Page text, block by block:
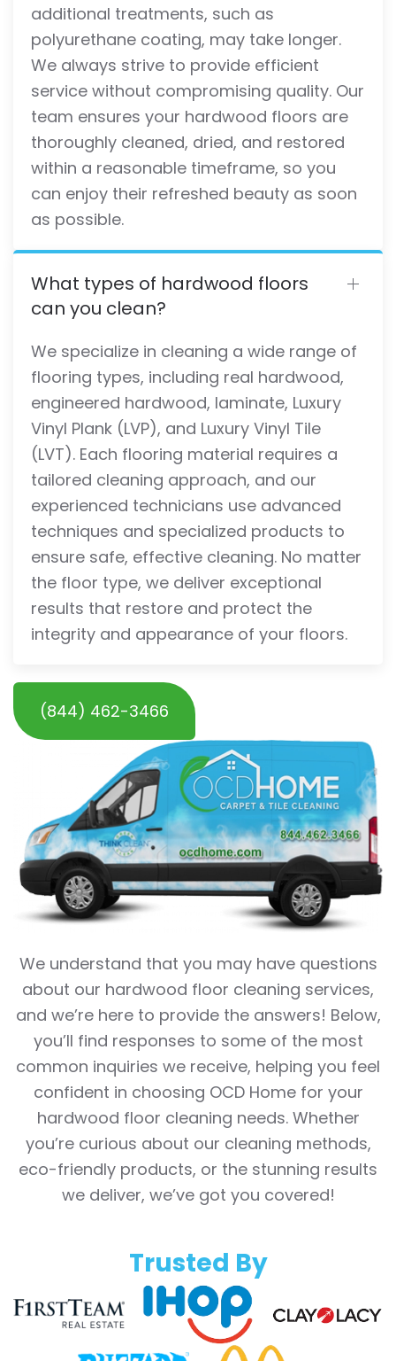
additional treatments, such as
polyurethane coating, may take longer.
We always strive to provide efficient
service without compromising quality. Our
team ensures your hardwood floors are
thoroughly cleaned, dried, and restored
within a reasonable timeframe, so you
can enjoy their refreshed beauty as soon
as possible.
What types of hardwood floors
can you clean?
We specialize in cleaning a wide range of
flooring types, including real hardwood,
engineered hardwood, laminate, Luxury
Vinyl Plank (LVP), and Luxury Vinyl Tile
(LVT). Each flooring material requires a
tailored cleaning approach, and our
experienced technicians use advanced
techniques and specialized products to
ensure safe, effective cleaning. No matter
the floor type, we deliver exceptional
results that restore and protect the
integrity and appearance of your floors.
(844) 462-3466
We understand that you may have questions
about our hardwood floor cleaning services,
and we’re here to provide the answers! Below,
you’ll find responses to some of the most
common inquiries we receive, helping you feel
confident in choosing OCD Home for your
hardwood floor cleaning needs. Whether
you’re curious about our cleaning methods,
eco-friendly products, or the stunning results
we deliver, we’ve got you covered!
Trusted By